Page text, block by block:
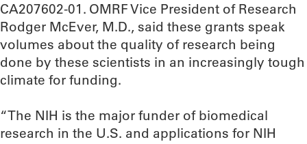
CA207602-01. OMRF Vice President of Research
Rodger McEver, M.D., said these grants speak
volumes about the quality of research being
done by these scientists in an increasingly tough
climate for funding.
“The NIH is the major funder of biomedical
research in the U.S. and applications for NIH